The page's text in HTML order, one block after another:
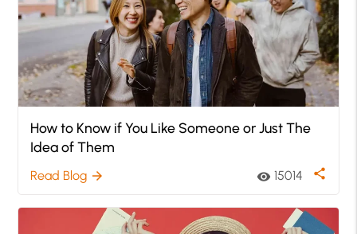
How to Know if You Like Someone or Just The
Idea of Them
Read Blog arrow_forward visibility 15014 share